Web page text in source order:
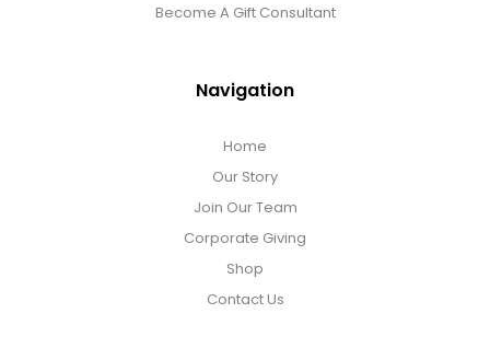
Become A Gift Consultant
Navigation
Home
Our Story
Join Our Team
Corporate Giving
Shop
Contact Us